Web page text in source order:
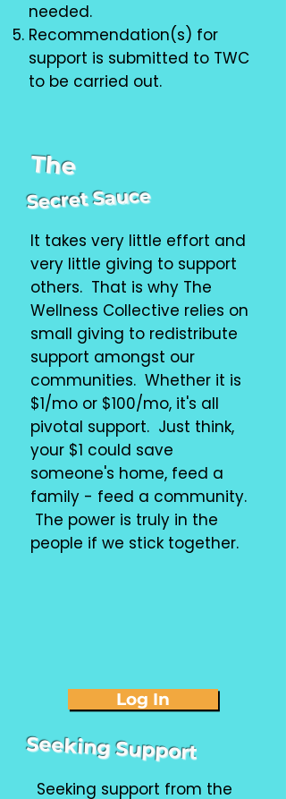
needed.
Recommendation(s) for
support is submitted to TWC
to be carried out.
Secret Sauce
It takes very little effort and
very little giving to support
others. That is why The
Wellness Collective relies on
small giving to redistribute
support amongst our
communities. Whether it is
$1/mo or $100/mo, it's all
pivotal support. Just think,
your $1 could save
someone's home, feed a
family - feed a community.
The power is truly in the
people if we stick together.
The
Log In
Seeking Support
Seeking support from the